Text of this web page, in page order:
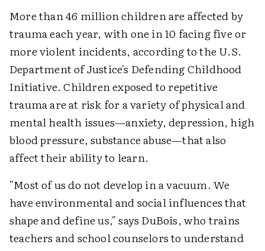
More than 46 million children are affected by
trauma each year, with one in 10 facing five or
more violent incidents, according to the U.S.
Department of Justice's Defending Childhood
Initiative. Children exposed to repetitive
trauma are at risk for a variety of physical and
mental health issues—anxiety, depression, high
blood pressure, substance abuse—that also
affect their ability to learn.
"Most of us do not develop in a vacuum. We
have environmental and social influences that
shape and define us," says DuBois, who trains
teachers and school counselors to understand